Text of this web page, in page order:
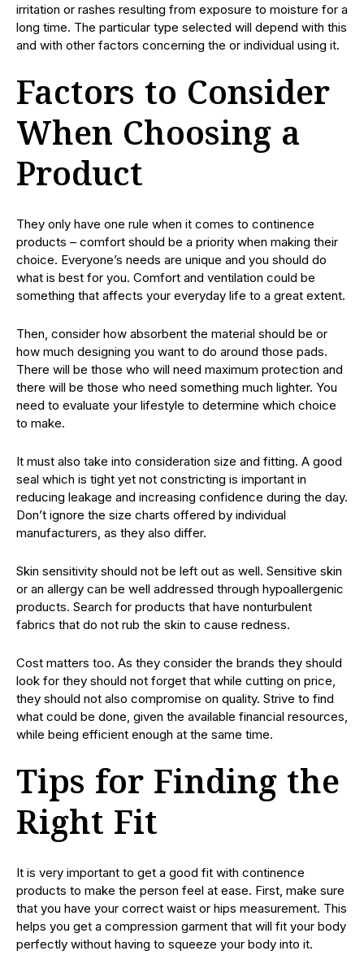
irritation or rashes resulting from exposure to moisture for a
long time. The particular type selected will depend with this
and with other factors concerning the or individual using it.
Factors to Consider
When Choosing a
Product
They only have one rule when it comes to continence
products – comfort should be a priority when making their
choice. Everyone’s needs are unique and you should do
what is best for you. Comfort and ventilation could be
something that affects your everyday life to a great extent.
Then, consider how absorbent the material should be or
how much designing you want to do around those pads.
There will be those who will need maximum protection and
there will be those who need something much lighter. You
need to evaluate your lifestyle to determine which choice
to make.
It must also take into consideration size and fitting. A good
seal which is tight yet not constricting is important in
reducing leakage and increasing confidence during the day.
Don’t ignore the size charts offered by individual
manufacturers, as they also differ.
Skin sensitivity should not be left out as well. Sensitive skin
or an allergy can be well addressed through hypoallergenic
products. Search for products that have nonturbulent
fabrics that do not rub the skin to cause redness.
Cost matters too. As they consider the brands they should
look for they should not forget that while cutting on price,
they should not also compromise on quality. Strive to find
what could be done, given the available financial resources,
while being efficient enough at the same time.
Tips for Finding the
Right Fit
It is very important to get a good fit with continence
products to make the person feel at ease. First, make sure
that you have your correct waist or hips measurement. This
helps you get a compression garment that will fit your body
perfectly without having to squeeze your body into it.